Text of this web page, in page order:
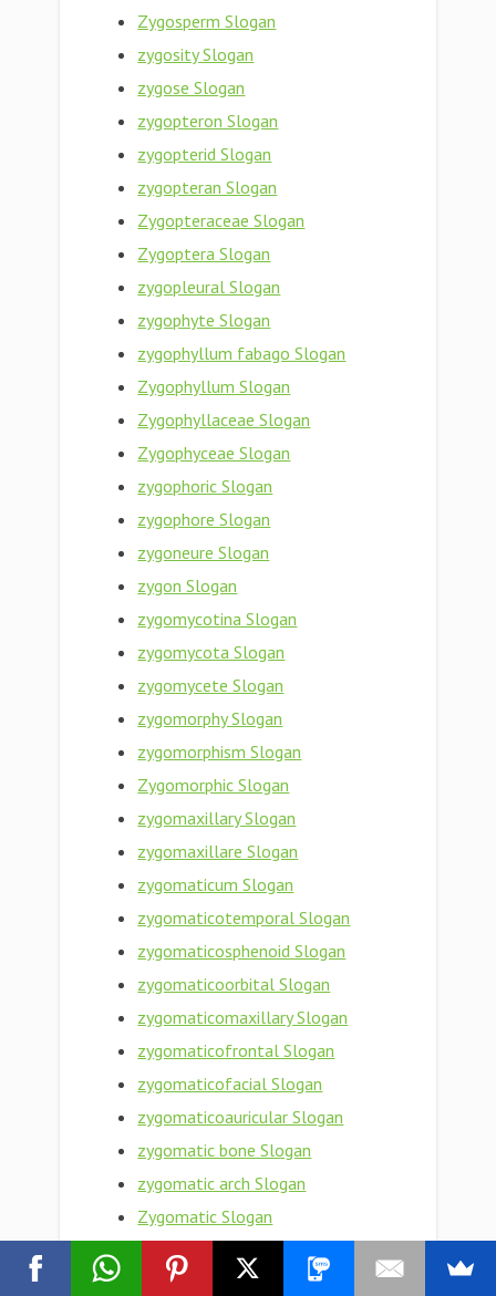
Zygosperm Slogan
zygosity Slogan
zygose Slogan
zygopteron Slogan
zygopterid Slogan
zygopteran Slogan
Zygopteraceae Slogan
Zygoptera Slogan
zygopleural Slogan
zygophyte Slogan
zygophyllum fabago Slogan
Zygophyllum Slogan
Zygophyllaceae Slogan
Zygophyceae Slogan
zygophoric Slogan
zygophore Slogan
zygoneure Slogan
zygon Slogan
zygomycotina Slogan
zygomycota Slogan
zygomycete Slogan
zygomorphy Slogan
zygomorphism Slogan
Zygomorphic Slogan
zygomaxillary Slogan
zygomaxillare Slogan
zygomaticum Slogan
zygomaticotemporal Slogan
zygomaticosphenoid Slogan
zygomaticoorbital Slogan
zygomaticomaxillary Slogan
zygomaticofrontal Slogan
zygomaticofacial Slogan
zygomaticoauricular Slogan
zygomatic bone Slogan
zygomatic arch Slogan
Zygomatic Slogan
zygomata Slogan
Zygoma Slogan